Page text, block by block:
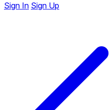
Sign In Sign Up